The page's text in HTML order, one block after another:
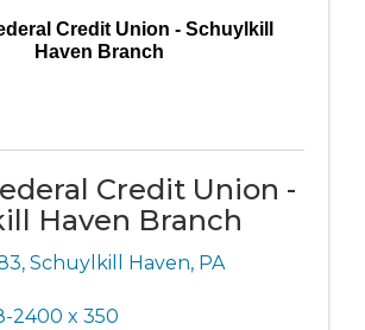
Credit Union - Schuylkill
Haven Branch
Credit Union -
Haven Branch
, Schuylkill Haven, PA
2400 x 350